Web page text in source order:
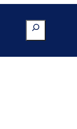
Search